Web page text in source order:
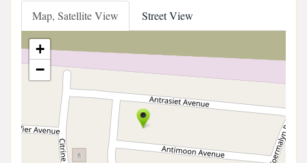
Map, Satellite View Street View
+
−